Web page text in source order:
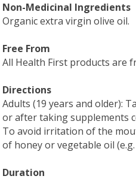
Non-Medicinal Ingredients
Organic extra virgin olive oil.
Free From
All Health First products are
Directions
Adults (19 years and older):
or after taking supplements
To avoid irritation of the
of honey or vegetable oil
Duration